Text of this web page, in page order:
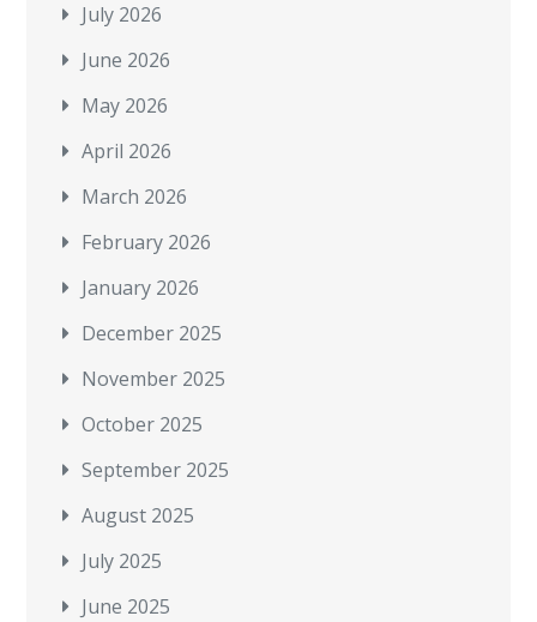
July 2026
June 2026
May 2026
April 2026
March 2026
February 2026
January 2026
December 2025
November 2025
October 2025
September 2025
August 2025
July 2025
June 2025